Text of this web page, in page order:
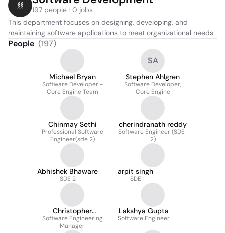
197 people · 0 jobs
This department focuses on designing, developing, and
maintaining software applications to meet organizational needs.
People (197)
Michael Bryan
Software Developer -
Core Engine Team
SA
Stephen Ahlgren
Software Developer,
Core Engine
Chinmay Sethi
Professional Software
Engineer(sde 2)
cherindranath reddy
Software Engineer (SDE-
2)
Abhishek Bhaware
SDE 2
arpit singh
SDE
Christopher
Mancuso
Software Engineering
Manager
Lakshya Gupta
Software Engineer